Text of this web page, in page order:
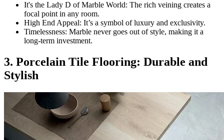
It's the Lady D of Marble World: The rich veining creates a
focal point in any room.
High End Appeal: It’s a symbol of luxury and exclusivity.
Timelessness: Marble never goes out of style, making it a
long-term investment.
3. Porcelain Tile Flooring: Durable and
Stylish